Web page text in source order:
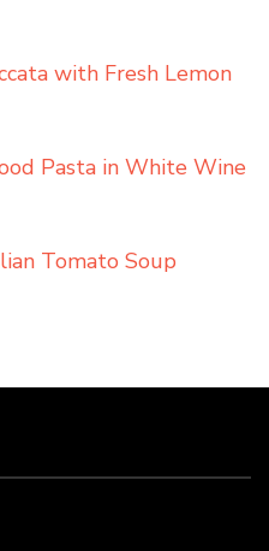
with Fresh Lemon
Pasta in White Wine
Tomato Soup